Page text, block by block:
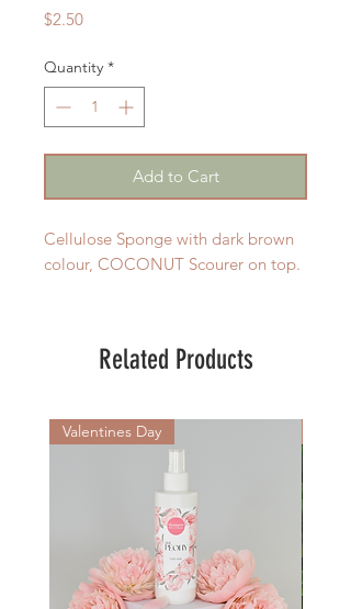
$2.50Price
Quantity *
Add to Cart
Cellulose Sponge with dark brown
colour, COCONUT Scourer on top.
Related Products
Valentines Day